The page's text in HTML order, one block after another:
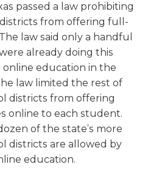
passed a law prohibiting
from offering full-
law said only a handful
already doing this
education in the
law limited the rest of
districts from offering
online to each student.
of the state’s more
districts are allowed by
education.